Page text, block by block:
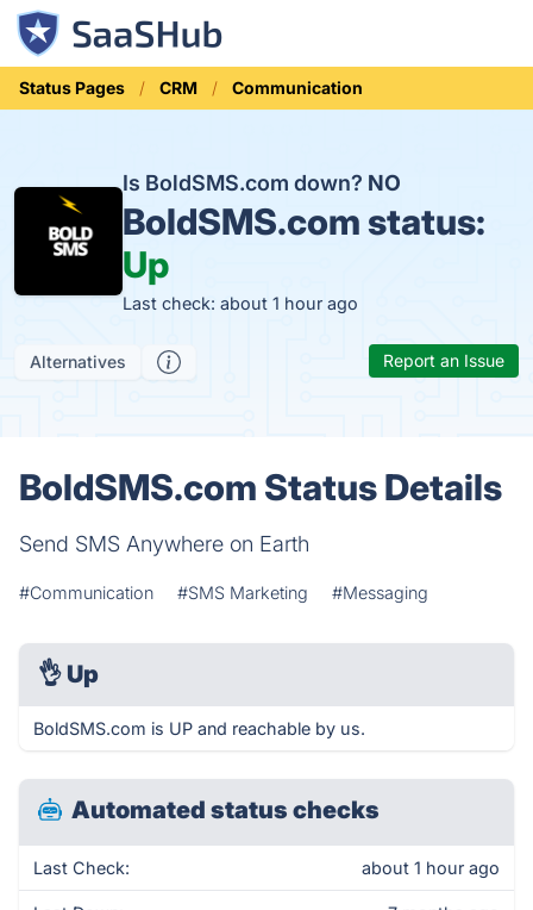
Status Pages CRM Communication
Is BoldSMS.com down? NO
BoldSMS.com status:
Up
Last check: about 1 hour ago
Alternatives Report an Issue
BoldSMS.com Status Details
Send SMS Anywhere on Earth
#Communication #SMS Marketing #Messaging
👌 Up
BoldSMS.com is UP and reachable by us.
Automated status checks
Last Check: about 1 hour ago